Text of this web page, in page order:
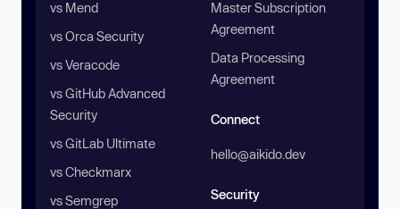
vs Mend
vs Orca Security
vs Veracode
vs GitHub Advanced
Security
vs GitLab Ultimate
vs Checkmarx
vs Semgrep
Master Subscription
Agreement
Data Processing
Agreement
Connect
hello@aikido.dev
Security